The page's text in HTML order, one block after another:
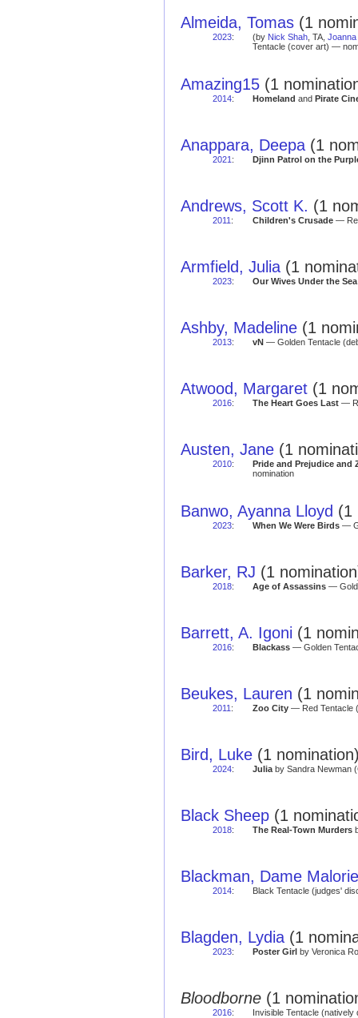
Almeida, Tomas (1
2023: (by Nick Shah, TA, Joanna
Tentacle (cover art) —
Amazing15 (1
2014: Homeland andPirate
Anappara, Deepa (1
2021 : Djinn Patrol on the
Andrews, Scott K. (1
2011 : Children's Crusade—
Armfield, Julia (1
2023: Our Wives Under the Sea
Ashby, Madeline (1
2013: vN— Golden Tentacle
Atwood, Margaret (1
2016: The Heart Goes Last—
Austen, Jane (1
2010:
Pride and Prejudice and
nomination
Banwo, Ayanna Lloyd (1
2023: When We Were Birds—
Barker, RJ (1
2018: Age of Assassins—
Barrett, A. Igoni (1
2016: Blackass— Golden
Beukes, Lauren (1
2011 : Zoo City— Red Tentacle
Bird, Luke (1
2024: Juliaby Sandra Newman
Black Sheep (1
2018: The Real-Town Murders
Blackman, Dame Malorie
2014: Black Tentacle (judges'
Blagden, Lydia (1
2023: Poster Girlby Veronica
Bloodborne (1
2016: Invisible Tentacle